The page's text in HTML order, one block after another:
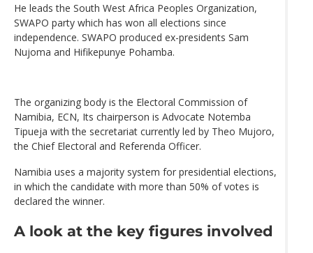
He leads the South West Africa Peoples Organization,
SWAPO party which has won all elections since
independence. SWAPO produced ex-presidents Sam
Nujoma and Hifikepunye Pohamba.
The organizing body is the Electoral Commission of
Namibia, ECN, Its chairperson is Advocate Notemba
Tipueja with the secretariat currently led by Theo Mujoro,
the Chief Electoral and Referenda Officer.
Namibia uses a majority system for presidential elections,
in which the candidate with more than 50% of votes is
declared the winner.
A look at the key figures involved